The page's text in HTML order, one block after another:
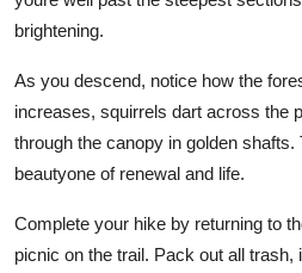
brightening.
As you descend, notice how the
increases, squirrels dart across the
through the canopy in golden
beautyone of renewal and life.
Complete your hike by returning to
picnic on the trail. Pack out all trash,